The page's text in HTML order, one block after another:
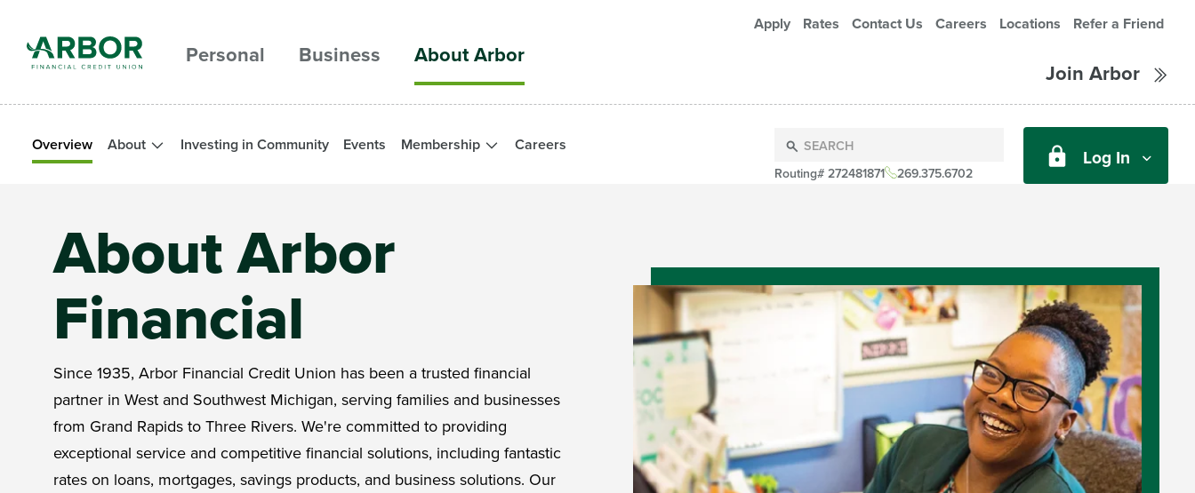
Skip to main content
Personal Business About Arbor
Apply Rates Contact Us Careers Locations Refer a Friend
Join Arbor
Overview About Investing in Community Events Membership Careers
Routing# 272481871 269.375.6702
Log In
About Arbor
Financial
Since 1935, Arbor Financial Credit Union has been a trusted financial
partner in West and Southwest Michigan, serving families and businesses
from Grand Rapids to Three Rivers. We're committed to providing
exceptional service and competitive financial solutions, including fantastic
rates on loans, mortgages, savings products, and business solutions. Our